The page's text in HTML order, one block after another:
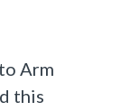
Arm
this